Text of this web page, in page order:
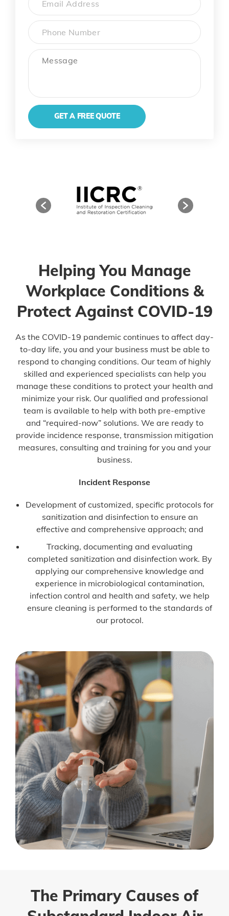
Message
GET A FREE QUOTE
Helping You Manage
Workplace Conditions &
Protect Against COVID-19
As the COVID-19 pandemic continues to affect day-
to-day life, you and your business must be able to
respond to changing conditions. Our team of highly
skilled and experienced specialists can help you
manage these conditions to protect your health and
minimize your risk. Our qualified and professional
team is available to help with both pre-emptive
and “required-now” solutions. We are ready to
provide incidence response, transmission mitigation
measures, consulting and training for you and your
business.
Incident Response
Development of customized, specific protocols for
sanitization and disinfection to ensure an
effective and comprehensive approach; and
Tracking, documenting and evaluating
completed sanitization and disinfection work. By
applying our comprehensive knowledge and
experience in microbiological contamination,
infection control and health and safety, we help
ensure cleaning is performed to the standards of
our protocol.
The Primary Causes of